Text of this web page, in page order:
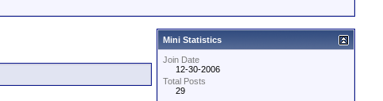
Mini Statistics
Join Date
12-30-2006
Total Posts
29